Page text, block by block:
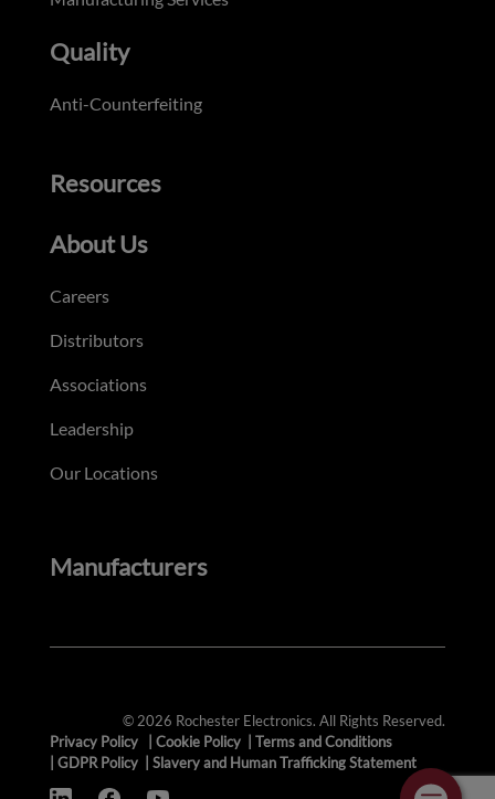
Quality
Anti-Counterfeiting
Resources
About Us
Careers
Distributors
Associations
Leadership
Our Locations
Manufacturers
© 2026 Rochester Electronics. All Rights Reserved.
Privacy Policy
Cookie Policy
Terms and Conditions
GDPR Policy Slavery and Human Trafficking Statement